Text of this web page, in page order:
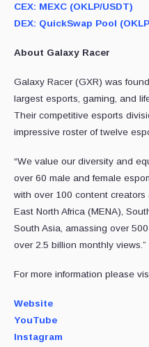
CEX: MEXC (OKLP/USDT)
DEX: QuickSwap Pool
About Galaxy Racer
Galaxy Racer (GXR) was
largest esports, gaming, and
Their competitive esports
impressive roster of twelve
“We value our diversity and
over 60 male and female
with over 100 content creators
East North Africa (MENA),
South Asia, amassing over
over 2.5 billion monthly views.”
For more information please
Website
YouTube
Instagram